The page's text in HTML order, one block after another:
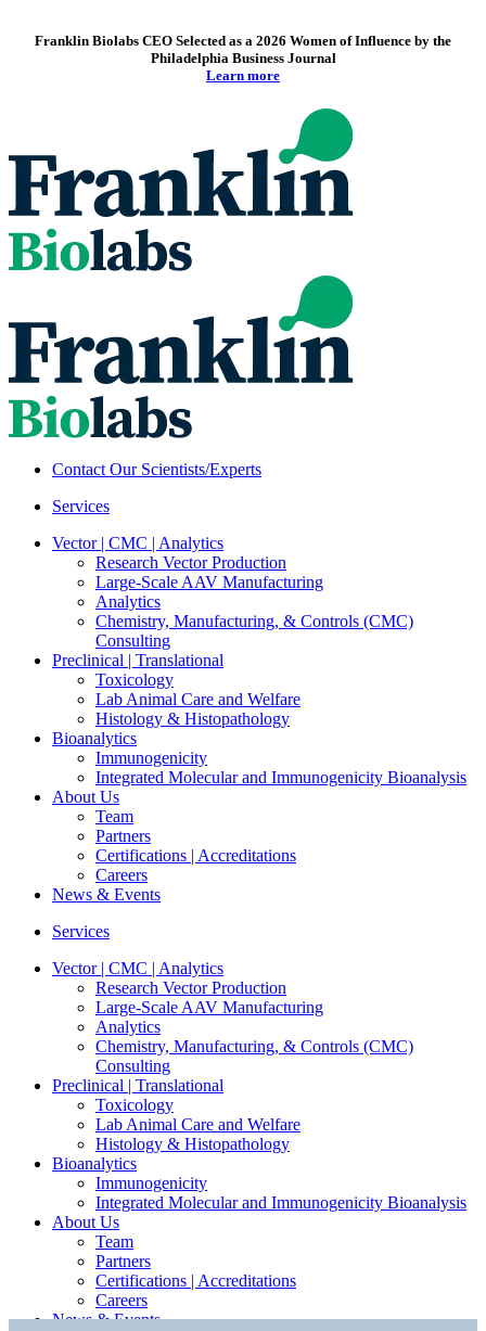
Franklin Biolabs CEO Selected as a 2026 Women of Influence by the
Philadelphia Business Journal
Learn more
Contact Our Scientists/Experts
Services
Vector | CMC | Analytics
Research Vector Production
Large-Scale AAV Manufacturing
Analytics
Chemistry, Manufacturing, & Controls (CMC)
Consulting
Preclinical | Translational
Toxicology
Lab Animal Care and Welfare
Histology & Histopathology
Bioanalytics
Immunogenicity
Integrated Molecular and Immunogenicity Bioanalysis
About Us
Team
Partners
Certifications | Accreditations
Careers
News & Events
Services
Vector | CMC | Analytics
Research Vector Production
Large-Scale AAV Manufacturing
Analytics
Chemistry, Manufacturing, & Controls (CMC)
Consulting
Preclinical | Translational
Toxicology
Lab Animal Care and Welfare
Histology & Histopathology
Bioanalytics
Immunogenicity
Integrated Molecular and Immunogenicity Bioanalysis
About Us
Team
Partners
Certifications | Accreditations
Careers
News & Events